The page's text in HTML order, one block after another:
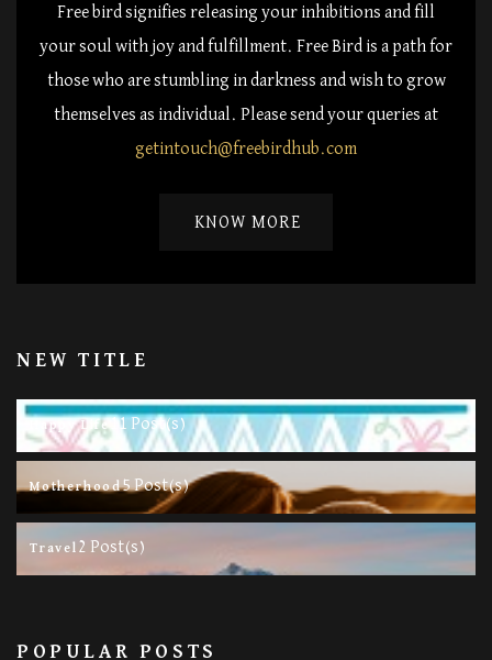
Free bird signifies releasing your inhibitions and fill
your soul with joy and fulfillment. Free Bird is a path for
those who are stumbling in darkness and wish to grow
themselves as individual. Please send your queries at
getintouch@freebirdhub.com
KNOW MORE
NEW TITLE
Happy Life 11 Post(s)
Motherhood5 Post(s)
Travel 2 Post(s)
POPULAR POSTS